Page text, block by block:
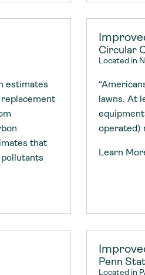
estimates
that
Circular
Located in
lawns. At
operated)
Learn
Penn
Located in